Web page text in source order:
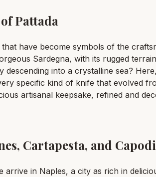
Pattada
have become symbols of the
Sardegna, with its rugged
descending into a crystalline sea?
specific kind of knife that evolved
artisanal keepsake, refined and
Cartapesta, and
arrive in Naples, a city as rich in